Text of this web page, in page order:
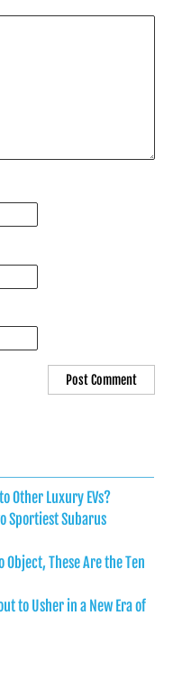
Other Luxury EVs?
Sportiest Subarus
Object, These Are the Ten
to Usher in a New Era of